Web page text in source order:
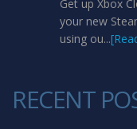
Get up Xbox
your new
using ou...
RECENT